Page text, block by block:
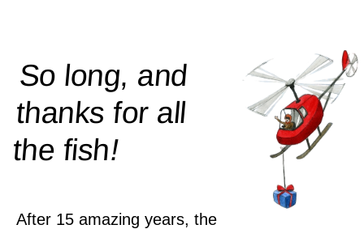
So long, and
thanks for all
thefish!
After 15 amazing years, the